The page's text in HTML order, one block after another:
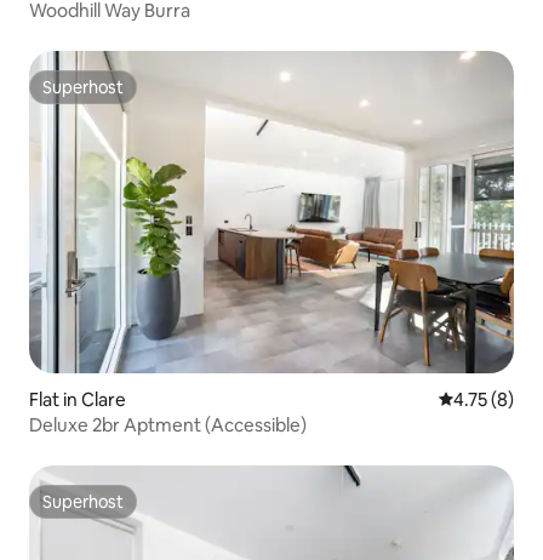
Woodhill Way Burra
Superhost
Superhost
Flat in Clare 4.75 out of
4.75 (8)
Deluxe 2br Aptment (Accessible)
Superhost
Superhost